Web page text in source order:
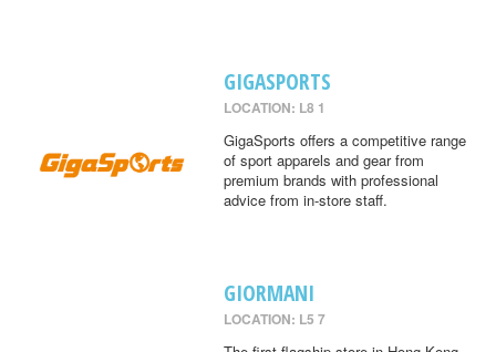
GIGASPORTS
LOCATION: L8 1
GigaSports offers a competitive range
of sport apparels and gear from
premium brands with professional
advice from in-store staff.
GIORMANI
LOCATION: L5 7